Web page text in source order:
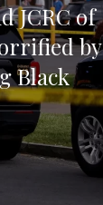
JCRC of
by
Black